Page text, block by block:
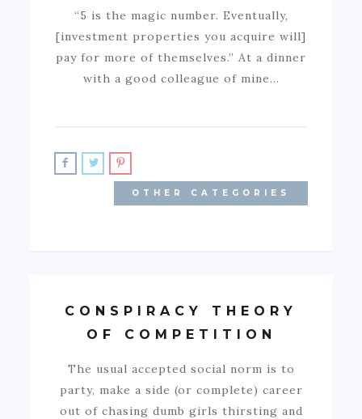
“5 is the magic number. Eventually,
[investment properties you acquire will]
pay for more of themselves.” At a dinner
with a good colleague of mine…
OTHER CATEGORIES
CONSPIRACY THEORY
OF COMPETITION
The usual accepted social norm is to
party, make a side (or complete) career
out of chasing dumb girls thirsting and